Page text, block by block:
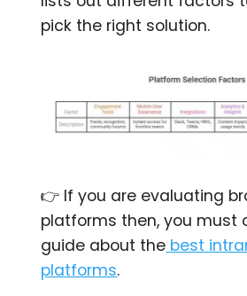
pick the right solution.
👉 If you are evaluating
platforms then, you must
guide about the best
platforms.